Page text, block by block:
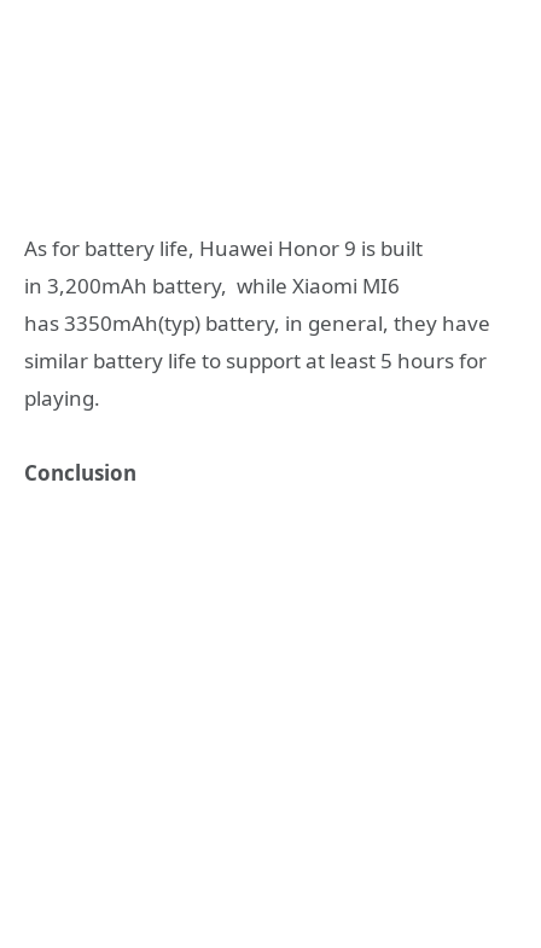
As for battery life, Huawei Honor 9 is built
in 3,200mAh battery, while Xiaomi MI6
has 3350mAh(typ) battery, in general, they have
similar battery life to support at least 5 hours for
playing.
Conclusion